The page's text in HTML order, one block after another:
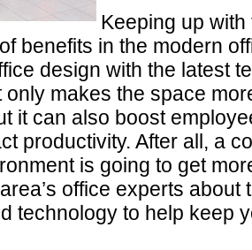
Keeping up
benefits in the modern
design with the latest
only makes the space
it can also boost
productivity. After all, a
is going to get
office experts about
technology to help keep